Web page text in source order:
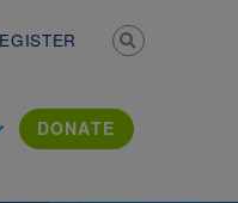
DONATE